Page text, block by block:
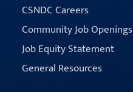
CSNDC Careers
Community Job Openings
Job Equity Statement
General Resources